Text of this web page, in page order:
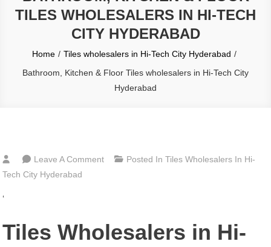
TILES WHOLESALERS IN HI-TECH
CITY HYDERABAD
Home
Tiles wholesalers in Hi-Tech City Hyderabad
Bathroom, Kitchen & Floor Tiles wholesalers in Hi-Tech City
Hyderabad
Leave A CommentOn
Tiles
Posted InTiles Wholesalers In Hi-
Tech City Hyderabad
‘
Tiles Wholesalers in Hi-